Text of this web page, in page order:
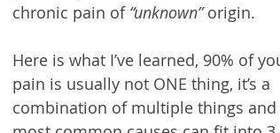
chronic pain of “unknown” origin.
Here is what I’ve learned, 90% of
pain is usually not ONE thing, it’s a
combination of multiple things and